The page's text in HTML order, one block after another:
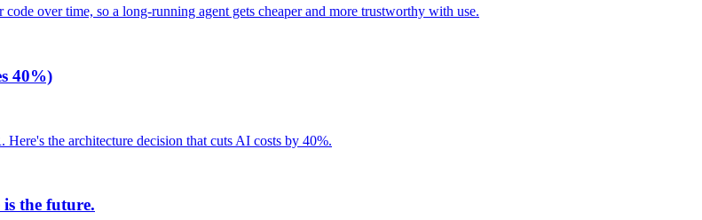
over time, so a long-running agent gets cheaper and more trustworthy with use.
40%)
the architecture decision that cuts AI costs by 40%.
the future.